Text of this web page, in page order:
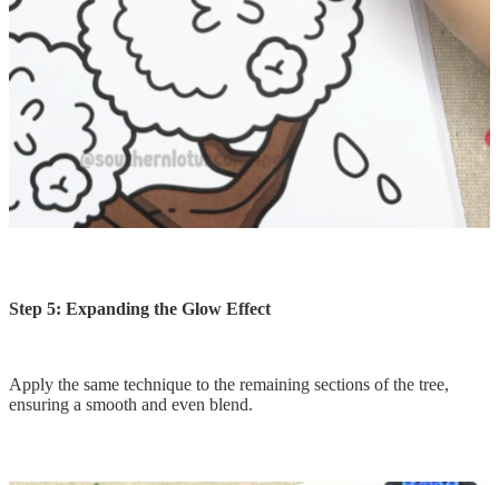
Step 5: Expanding the Glow Effect
Apply the same technique to the remaining sections of the tree,
ensuring a smooth and even blend.